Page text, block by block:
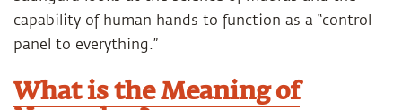
capability of human hands to function as a “control
panel to everything.”
What is the Meaning of